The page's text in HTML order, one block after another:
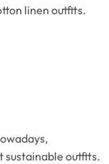
linen outfits.
sustainable outfits.